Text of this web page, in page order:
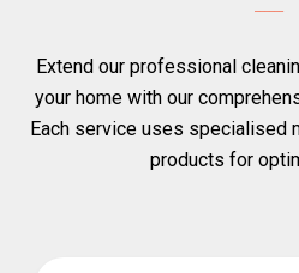
Extend our professional
your home with our
Each service uses specialised
products for